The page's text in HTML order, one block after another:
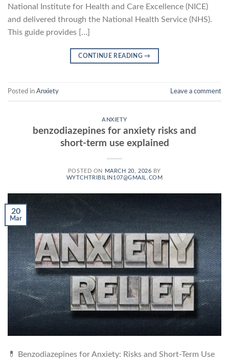
National Institute for Health and Care Excellence (NICE)
and delivered through the National Health Service (NHS).
This guide provides […]
CONTINUE READING→
Posted in Anxiety Leave a comment
ANXIETY
benzodiazepines for anxiety risks and
short-term use explained
POSTED ON MARCH 20, 2026 BY
WYTCHTRIBILIN107@GMAIL.COM
20
Mar
💊 Benzodiazepines for Anxiety: Risks and Short-Term Use